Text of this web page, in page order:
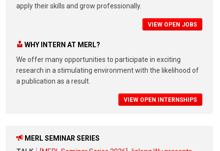
apply their skills and grow professionally.
VIEW OPEN JOBS
WHY INTERN AT MERL?
We offer many opportunities to participate in exciting
research in a stimulating environment with the likelihood of
a publication as a result.
VIEW OPEN INTERNSHIPS
MERL SEMINAR SERIES